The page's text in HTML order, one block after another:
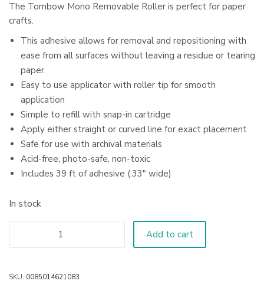
The Tombow Mono Removable Roller is perfect for paper
crafts.
This adhesive allows for removal and repositioning with
ease from all surfaces without leaving a residue or tearing
paper.
Easy to use applicator with roller tip for smooth
application
Simple to refill with snap-in cartridge
Apply either straight or curved line for exact placement
Safe for use with archival materials
Acid-free, photo-safe, non-toxic
Includes 39 ft of adhesive (.33″ wide)
In stock
Add to cart
SKU: 0085014621083